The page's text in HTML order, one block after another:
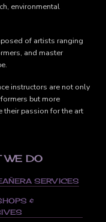
environmental
of artists ranging
and master
instructors are not only
but more
their passion for the art
WE DO
SERVICES
&